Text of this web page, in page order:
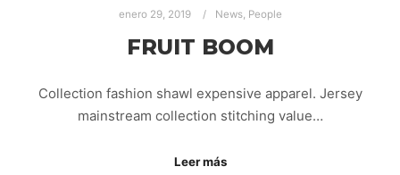
enero 29, 2019 News, People
FRUIT BOOM
Collection fashion shawl expensive apparel. Jersey
mainstream collection stitching value…
Leer más